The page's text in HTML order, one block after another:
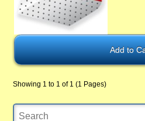
Showing 1 to 1 of 1 (1 Pages)